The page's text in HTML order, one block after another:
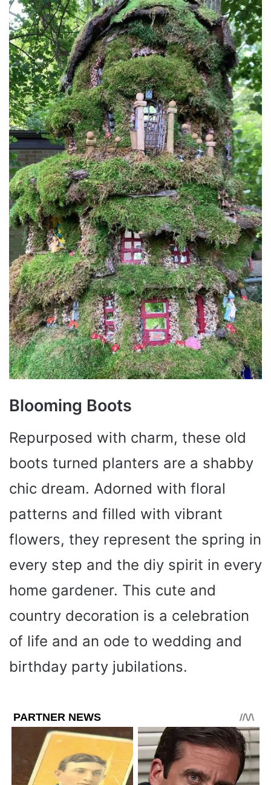
Blooming Boots
Repurposed with charm, these old
boots turned planters are a shabby
chic dream. Adorned with floral
patterns and filled with vibrant
flowers, they represent the spring in
every step and the diy spirit in every
home gardener. This cute and
country decoration is a celebration
of life and an ode to wedding and
birthday party jubilations.